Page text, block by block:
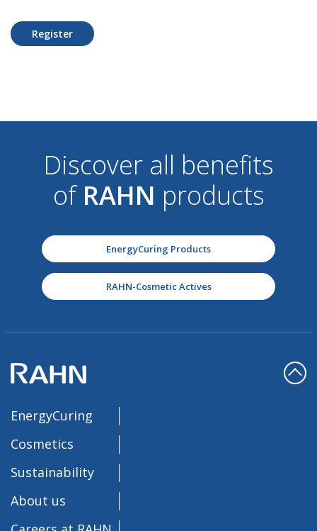
Register
Discover all benefits
of RAHN products
EnergyCuring Products
RAHN-Cosmetic Actives
EnergyCuring
Cosmetics
Sustainability
About us